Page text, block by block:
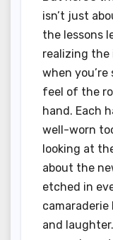
isn’t just
the lessons
realizing the
when
feel of the
hand. Each
well-worn
looking at
about the
etched in
and